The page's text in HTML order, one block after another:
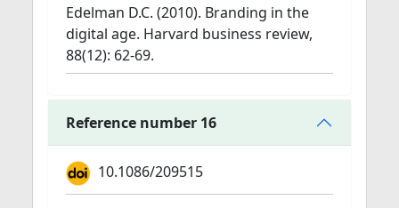
Edelman D.C. (2010). Branding in the
digital age. Harvard business review,
88(12): 62-69.
Reference number 16
10.1086/209515